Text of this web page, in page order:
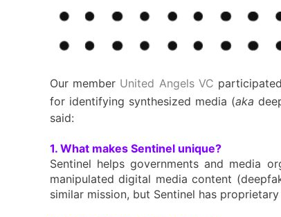
Our member United Angels VC
for identifying synthesized media (aka
said:
1. What makes Sentinel unique?
Sentinel helps governments and media
manipulated digital media content
similar mission, but Sentinel has